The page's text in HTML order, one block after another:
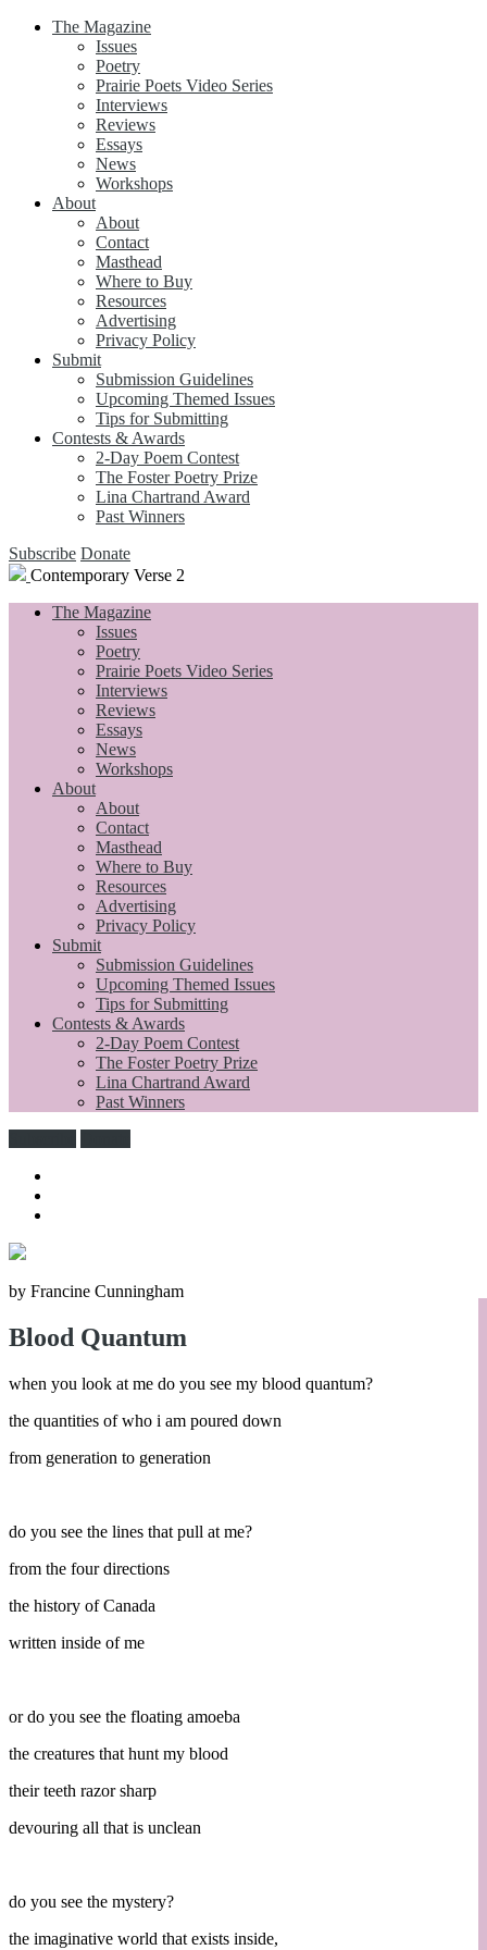
The Magazine
Issues
Poetry
Prairie Poets Video Series
Interviews
Reviews
Essays
News
Workshops
About
About
Contact
Masthead
Where to Buy
Resources
Advertising
Privacy Policy
Submit
Submission Guidelines
Upcoming Themed Issues
Tips for Submitting
Contests & Awards
2-Day Poem Contest
The Foster Poetry Prize
Lina Chartrand Award
Past Winners
Subscribe Donate
Contemporary Verse 2
The Magazine
Issues
Poetry
Prairie Poets Video Series
Interviews
Reviews
Essays
News
Workshops
About
About
Contact
Masthead
Where to Buy
Resources
Advertising
Privacy Policy
Submit
Submission Guidelines
Upcoming Themed Issues
Tips for Submitting
Contests & Awards
2-Day Poem Contest
The Foster Poetry Prize
Lina Chartrand Award
Past Winners
by Francine Cunningham
Blood Quantum
when you look at me do you see my blood quantum?
the quantities of who i am poured down
from generation to generation
do you see the lines that pull at me?
from the four directions
the history of Canada
written inside of me
or do you see the floating amoeba
the creatures that hunt my blood
their teeth razor sharp
devouring all that is unclean
do you see the mystery?
the imaginative world that exists inside,